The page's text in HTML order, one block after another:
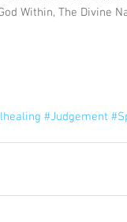
Within, The Divine
#Judgement